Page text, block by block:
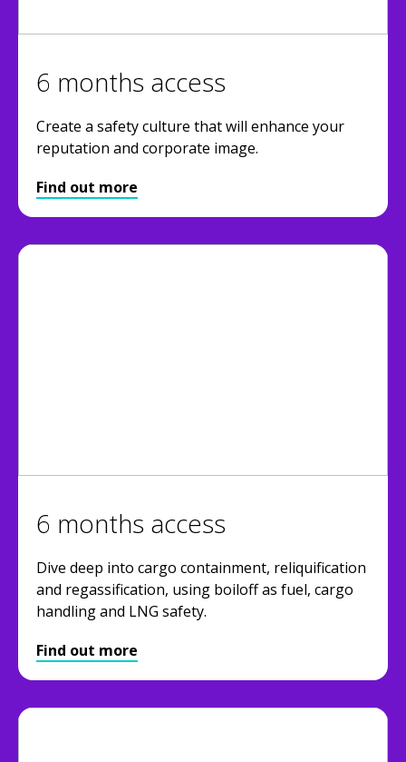
6 months access
Create a safety culture that will enhance your
reputation and corporate image.
Find out more
6 months access
Dive deep into cargo containment, reliquification
and regassification, using boiloff as fuel, cargo
handling and LNG safety.
Find out more